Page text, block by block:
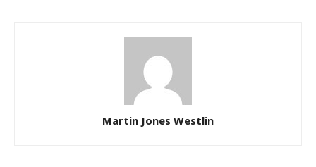
Martin Jones Westlin